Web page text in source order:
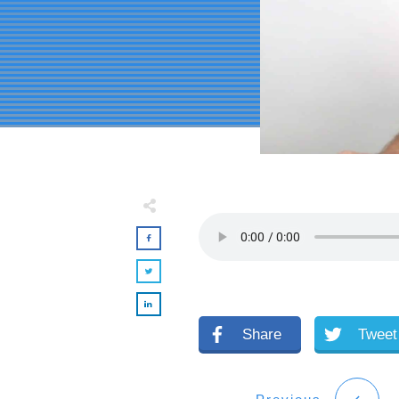
Share Tweet